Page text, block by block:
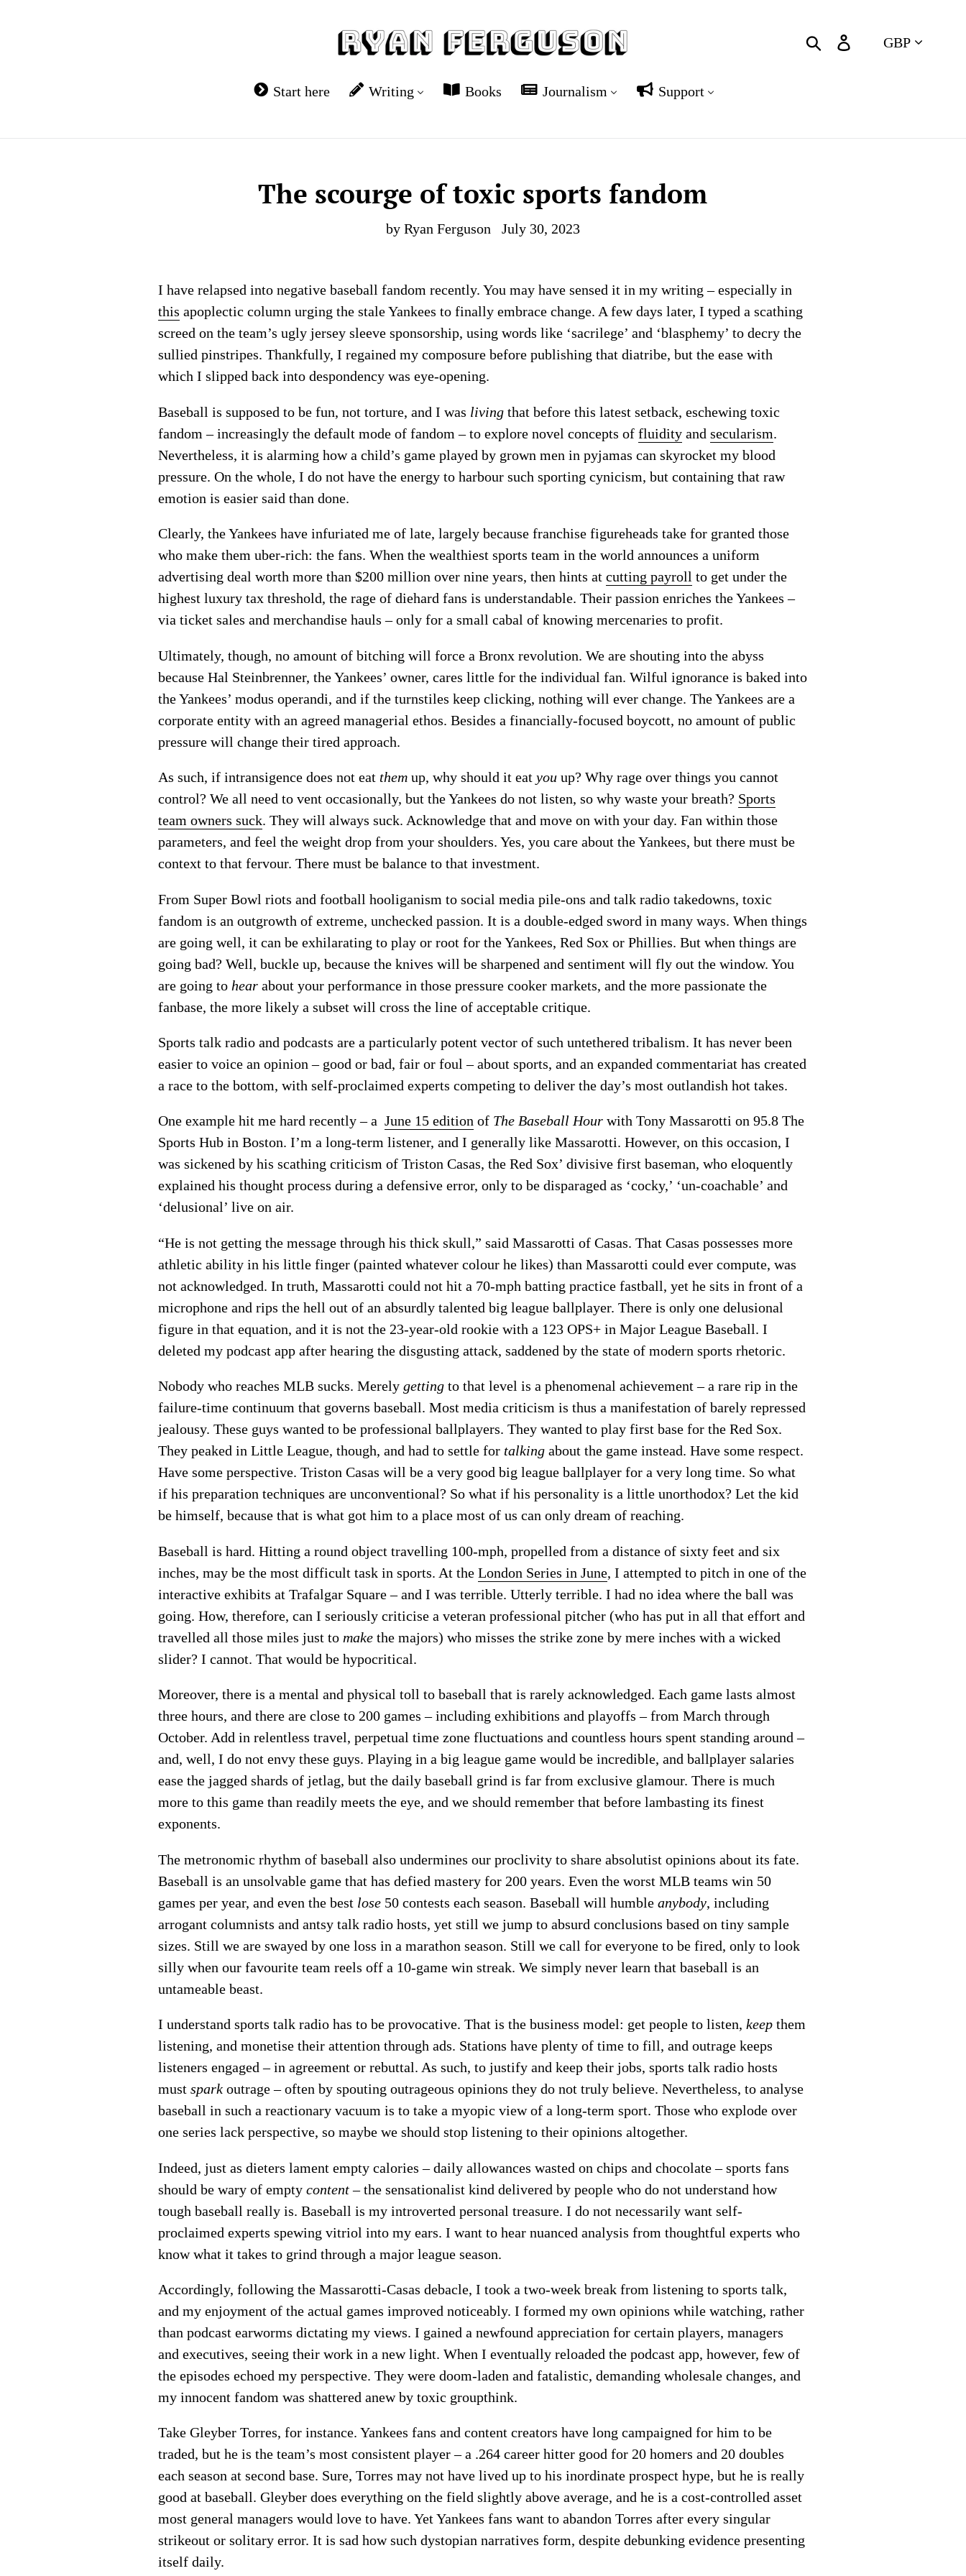
Search Log in
Cart
Start here Writing Books Journalism Support
The scourge of toxic sports fandom
by Ryan Ferguson July 30, 2023
I have relapsed into negative baseball fandom recently. You may have sensed it in my writing – especially in
this apoplectic column urging the stale Yankees to finally embrace change. A few days later, I typed a scathing
screed on the team’s ugly jersey sleeve sponsorship, using words like ‘sacrilege’ and ‘blasphemy’ to decry the
sullied pinstripes. Thankfully, I regained my composure before publishing that diatribe, but the ease with
which I slipped back into despondency was eye-opening.
Baseball is supposed to be fun, not torture, and I was living that before this latest setback, eschewing toxic
fandom – increasingly the default mode of fandom – to explore novel concepts offluidity andsecularism.
Nevertheless, it is alarming how a child’s game played by grown men in pyjamas can skyrocket my blood
pressure. On the whole, I do not have the energy to harbour such sporting cynicism, but containing that raw
emotion is easier said than done.
Clearly, the Yankees have infuriated me of late, largely because franchise figureheads take for granted those
who make them uber-rich: the fans. When the wealthiest sports team in the world announces a uniform
advertising deal worth more than $200 million over nine years, then hints atcutting payroll to get under the
highest luxury tax threshold, the rage of diehard fans is understandable. Their passion enriches the Yankees –
via ticket sales and merchandise hauls – only for a small cabal of knowing mercenaries to profit.
Ultimately, though, no amount of bitching will force a Bronx revolution. We are shouting into the abyss
because Hal Steinbrenner, the Yankees’ owner, cares little for the individual fan. Wilful ignorance is baked into
the Yankees’ modus operandi, and if the turnstiles keep clicking, nothing will ever change. The Yankees are a
corporate entity with an agreed managerial ethos. Besides a financially-focused boycott, no amount of public
pressure will change their tired approach.
As such, if intransigence does not eat them up, why should it eatyou up? Why rage over things you cannot
control? We all need to vent occasionally, but the Yankees do not listen, so why waste your breath? Sports
team owners suck. They will always suck. Acknowledge that and move on with your day. Fan within those
parameters, and feel the weight drop from your shoulders. Yes, you care about the Yankees, but there must be
context to that fervour. There must be balance to that investment.
From Super Bowl riots and football hooliganism to social media pile-ons and talk radio takedowns, toxic
fandom is an outgrowth of extreme, unchecked passion. It is a double-edged sword in many ways. When things
are going well, it can be exhilarating to play or root for the Yankees, Red Sox or Phillies. But when things are
going bad? Well, buckle up, because the knives will be sharpened and sentiment will fly out the window. You
are going to hear about your performance in those pressure cooker markets, and the more passionate the
fanbase, the more likely a subset will cross the line of acceptable critique.
Sports talk radio and podcasts are a particularly potent vector of such untethered tribalism. It has never been
easier to voice an opinion – good or bad, fair or foul – about sports, and an expanded commentariat has created
a race to the bottom, with self-proclaimed experts competing to deliver the day’s most outlandish hot takes.
One example hit me hard recently – aJune 15 edition of The Baseball Hour with Tony Massarotti on 95.8 The
Sports Hub in Boston. I’m a long-term listener, and I generally like Massarotti. However, on this occasion, I
was sickened by his scathing criticism of Triston Casas, the Red Sox’ divisive first baseman, who eloquently
explained his thought process during a defensive error, only to be disparaged as ‘cocky,’ ‘un-coachable’ and
‘delusional’ live on air.
“He is not getting the message through his thick skull,” said Massarotti of Casas. That Casas possesses more
athletic ability in his little finger (painted whatever colour he likes) than Massarotti could ever compute, was
not acknowledged. In truth, Massarotti could not hit a 70-mph batting practice fastball, yet he sits in front of a
microphone and rips the hell out of an absurdly talented big league ballplayer. There is only one delusional
figure in that equation, and it is not the 23-year-old rookie with a 123 OPS+ in Major League Baseball. I
deleted my podcast app after hearing the disgusting attack, saddened by the state of modern sports rhetoric.
Nobody who reaches MLB sucks. Merelygetting to that level is a phenomenal achievement – a rare rip in the
failure-time continuum that governs baseball. Most media criticism is thus a manifestation of barely repressed
jealousy. These guys wanted to be professional ballplayers. They wanted to play first base for the Red Sox.
They peaked in Little League, though, and had to settle for talking about the game instead. Have some respect.
Have some perspective. Triston Casas will be a very good big league ballplayer for a very long time. So what
if his preparation techniques are unconventional? So what if his personality is a little unorthodox? Let the kid
be himself, because that is what got him to a place most of us can only dream of reaching.
Baseball is hard. Hitting a round object travelling 100-mph, propelled from a distance of sixty feet and six
inches, may be the most difficult task in sports. At theLondon Series in June, I attempted to pitch in one of the
interactive exhibits at Trafalgar Square – and I was terrible. Utterly terrible. I had no idea where the ball was
going. How, therefore, can I seriously criticise a veteran professional pitcher (who has put in all that effort and
travelled all those miles just to make the majors) who misses the strike zone by mere inches with a wicked
slider? I cannot. That would be hypocritical.
Moreover, there is a mental and physical toll to baseball that is rarely acknowledged. Each game lasts almost
three hours, and there are close to 200 games – including exhibitions and playoffs – from March through
October. Add in relentless travel, perpetual time zone fluctuations and countless hours spent standing around –
and, well, I do not envy these guys. Playing in a big league game would be incredible, and ballplayer salaries
ease the jagged shards of jetlag, but the daily baseball grind is far from exclusive glamour. There is much
more to this game than readily meets the eye, and we should remember that before lambasting its finest
exponents.
The metronomic rhythm of baseball also undermines our proclivity to share absolutist opinions about its fate.
Baseball is an unsolvable game that has defied mastery for 200 years. Even the worst MLB teams win 50
games per year, and even the best lose 50 contests each season. Baseball will humbleanybody, including
arrogant columnists and antsy talk radio hosts, yet still we jump to absurd conclusions based on tiny sample
sizes. Still we are swayed by one loss in a marathon season. Still we call for everyone to be fired, only to look
silly when our favourite team reels off a 10-game win streak. We simply never learn that baseball is an
untameable beast.
I understand sports talk radio has to be provocative. That is the business model: get people to listen,keep them
listening, and monetise their attention through ads. Stations have plenty of time to fill, and outrage keeps
listeners engaged – in agreement or rebuttal. As such, to justify and keep their jobs, sports talk radio hosts
mustspark outrage – often by spouting outrageous opinions they do not truly believe. Nevertheless, to analyse
baseball in such a reactionary vacuum is to take a myopic view of a long-term sport. Those who explode over
one series lack perspective, so maybe we should stop listening to their opinions altogether.
Indeed, just as dieters lament empty calories – daily allowances wasted on chips and chocolate – sports fans
should be wary of emptycontent– the sensationalist kind delivered by people who do not understand how
tough baseball really is. Baseball is my introverted personal treasure. I do not necessarily want self-
proclaimed experts spewing vitriol into my ears. I want to hear nuanced analysis from thoughtful experts who
know what it takes to grind through a major league season.
Accordingly, following the Massarotti-Casas debacle, I took a two-week break from listening to sports talk,
and my enjoyment of the actual games improved noticeably. I formed my own opinions while watching, rather
than podcast earworms dictating my views. I gained a newfound appreciation for certain players, managers
and executives, seeing their work in a new light. When I eventually reloaded the podcast app, however, few of
the episodes echoed my perspective. They were doom-laden and fatalistic, demanding wholesale changes, and
my innocent fandom was shattered anew by toxic groupthink.
Take Gleyber Torres, for instance. Yankees fans and content creators have long campaigned for him to be
traded, but he is the team’s most consistent player – a .264 career hitter good for 20 homers and 20 doubles
each season at second base. Sure, Torres may not have lived up to his inordinate prospect hype, but he is really
good at baseball. Gleyber does everything on the field slightly above average, and he is a cost-controlled asset
most general managers would love to have. Yet Yankees fans want to abandon Torres after every singular
strikeout or solitary error. It is sad how such dystopian narratives form, despite debunking evidence presenting
itself daily.